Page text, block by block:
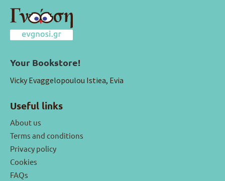
Your Bookstore!
Vicky Evaggelopoulou Istiea, Evia
Useful links
About us
Terms and conditions
Privacy policy
Cookies
FAQs